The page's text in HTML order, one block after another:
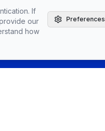
& Advertising
If
our
how
Preferences